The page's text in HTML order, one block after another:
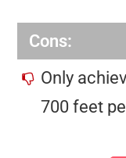
Cons:
Only
700 feet